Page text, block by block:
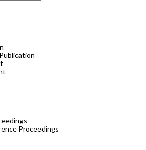
Proceedings